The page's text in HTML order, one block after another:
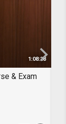
1:08:28
& Exam